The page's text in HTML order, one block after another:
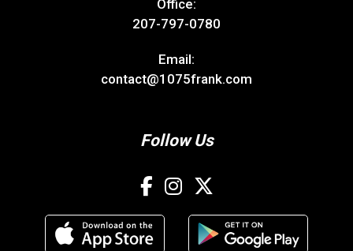
Office:
207-797-0780
Email:
contact@1075frank.com
Follow Us